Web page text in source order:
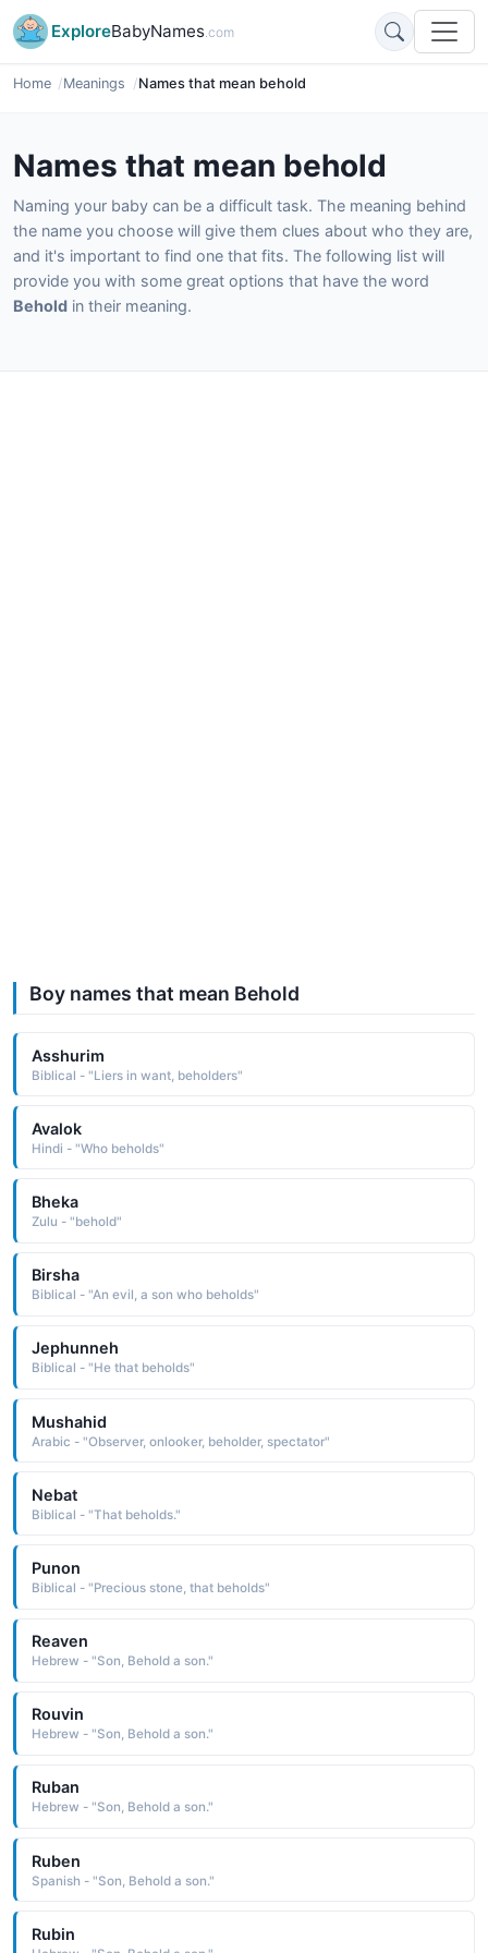
ExploreBabyNames.com
Home Meanings Names that mean behold
Names that mean behold
Naming your baby can be a difficult task. The meaning behind
the name you choose will give them clues about who they are,
and it's important to find one that fits. The following list will
provide you with some great options that have the word
Behold in their meaning.
Boy names that mean Behold
Asshurim
Biblical - "Liers in want, beholders"
Avalok
Hindi - "Who beholds"
Bheka
Zulu - "behold"
Birsha
Biblical - "An evil, a son who beholds"
Jephunneh
Biblical - "He that beholds"
Mushahid
Arabic - "Observer, onlooker, beholder, spectator"
Nebat
Biblical - "That beholds."
Punon
Biblical - "Precious stone, that beholds"
Reaven
Hebrew - "Son, Behold a son."
Rouvin
Hebrew - "Son, Behold a son."
Ruban
Hebrew - "Son, Behold a son."
Ruben
Spanish - "Son, Behold a son."
Rubin